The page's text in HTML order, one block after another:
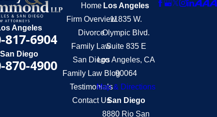
Angeles
817-6904
San Diego
870-4900
Home
Firm Overview
Divorce
Family Law
San Diego
Family Law Blog
Testimonials
Contact Us
Los Angeles
11835 W.
Olympic Blvd.
Suite 835 E
Los Angeles, CA
90064
Map & Directions
San Diego
8880 Rio San